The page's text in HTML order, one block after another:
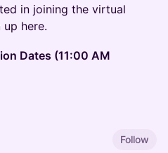
in joining the virtual
here.
Dates (11:00 AM
Follow